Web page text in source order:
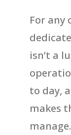
For any
isn’t a
to day,
makes
manage.